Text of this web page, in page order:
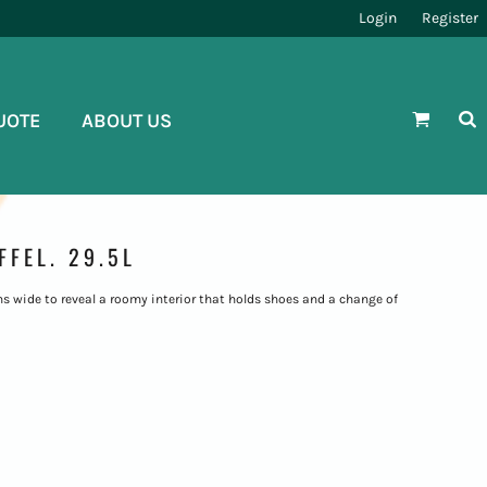
Login Register
ABOUT US
29.5L
wide to reveal a roomy interior that holds shoes and a change of